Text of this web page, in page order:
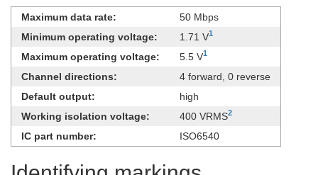
Maximum data rate:
50 Mbps
Minimum operating voltage:
1.71 V1
Maximum operating voltage: 5.5 V1
Channel directions:
4 forward, 0 reverse
Default output:
high
Working isolation voltage:
400 VRMS2
IC part number: ISO6540